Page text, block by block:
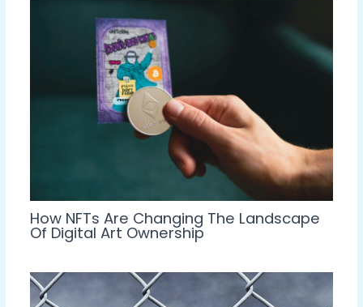
How NFTs Are Changing The Landscape
Of Digital Art Ownership